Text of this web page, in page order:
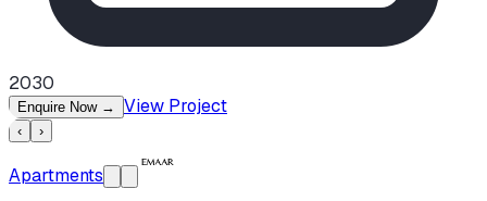
2030
Enquire Now → View Project
‹ ›
Apartments